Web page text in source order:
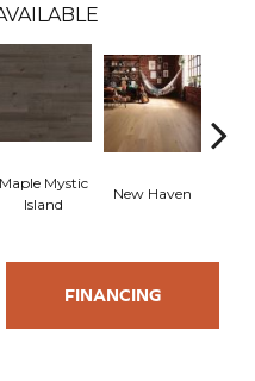
Maple Mystic
Island
New Haven
FINANCING